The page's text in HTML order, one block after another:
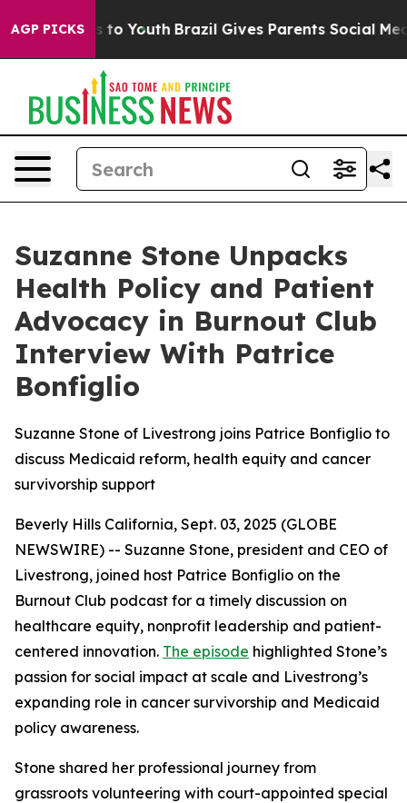
AGP PICKS
Harms to Youth Brazil Gives Parents Social Media
Suzanne Stone Unpacks
Health Policy and Patient
Advocacy in Burnout Club
Interview With Patrice
Bonfiglio
Suzanne Stone of Livestrong joins Patrice Bonfiglio to
discuss Medicaid reform, health equity and cancer
survivorship support
Beverly Hills California, Sept. 03, 2025 (GLOBE
NEWSWIRE) -- Suzanne Stone, president and CEO of
Livestrong, joined host Patrice Bonfiglio on the
Burnout Club podcast for a timely discussion on
healthcare equity, nonprofit leadership and patient-
centered innovation. The episode highlighted Stone’s
passion for social impact at scale and Livestrong’s
expanding role in cancer survivorship and Medicaid
policy awareness.
Stone shared her professional journey from
grassroots volunteering with court-appointed special